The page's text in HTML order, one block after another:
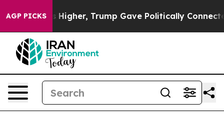
AGP PICKS
Trump Gave Politically Connected oil